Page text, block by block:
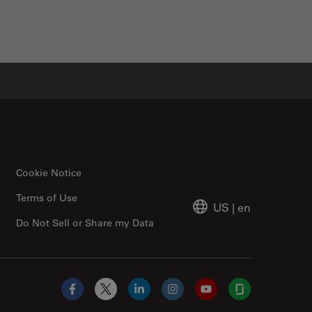
Cookie Notice
Do Not Sell or Share my Data
Terms of Use
US | en
Facebook
X LinkedInInstagramYouTubeGlassdoor